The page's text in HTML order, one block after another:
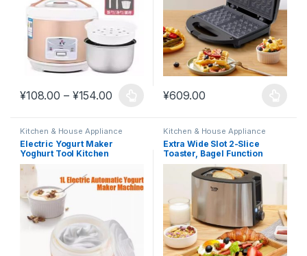
¥108.00 – ¥154.00Price range: ¥108.00 through ¥154.00
This product has multiple variants. The options may be chosen
¥609.00
This product has multiple
Kitchen & House Appliance
Electric Yogurt Maker
Yoghurt Tool Kitchen
Appliances #K16
Kitchen & House Appliance
Extra Wide Slot 2-Slice
Toaster, Bagel Function
Reheat 750W #K12